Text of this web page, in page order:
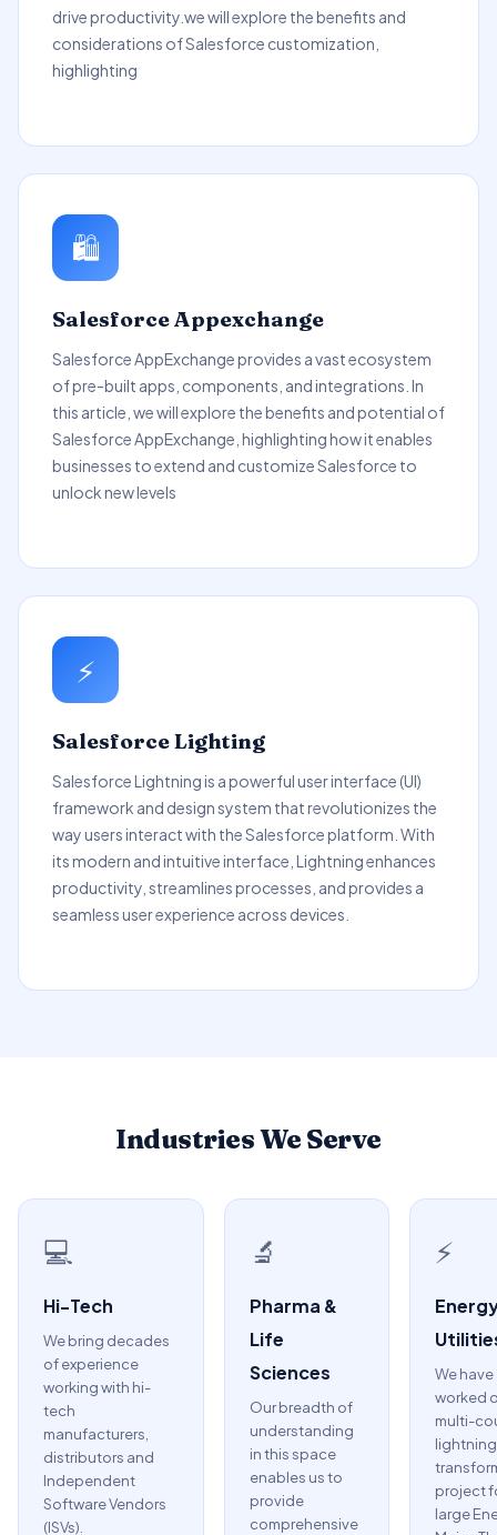
drive productivity.we will explore the benefits and
considerations of Salesforce customization,
highlighting
🛍️
Salesforce Appexchange
Salesforce AppExchange provides a vast ecosystem
of pre-built apps, components, and integrations. In
this article, we will explore the benefits and potential of
Salesforce AppExchange, highlighting how it enables
businesses to extend and customize Salesforce to
unlock new levels
⚡
Salesforce Lighting
Salesforce Lightning is a powerful user interface (UI)
framework and design system that revolutionizes the
way users interact with the Salesforce platform. With
its modern and intuitive interface, Lightning enhances
productivity, streamlines processes, and provides a
seamless user experience across devices.
Industries We Serve
💻
Hi-Tech
We bring decades
of experience
working with hi-
tech
manufacturers,
distributors and
Independent
Software Vendors
(ISVs).
🔬
Pharma &
Life
Sciences
Our breadth of
understanding
in this space
enables us to
provide
comprehensive
⚡
We have
worked
multi-
lightning
project
large